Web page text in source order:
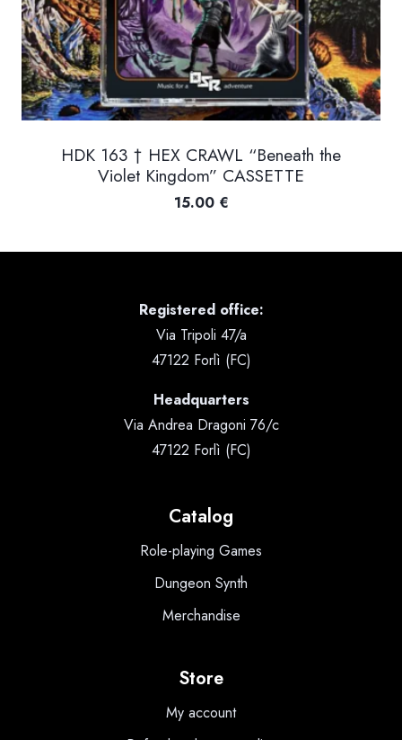
HDK 163 † HEX CRAWL “Beneath the
Violet Kingdom” CASSETTE
15.00 €
Registered office:
Via Tripoli 47/a
47122 Forlì (FC)
Headquarters
Via Andrea Dragoni 76/c
47122 Forlì (FC)
Catalog
Role-playing Games
Dungeon Synth
Merchandise
Store
My account